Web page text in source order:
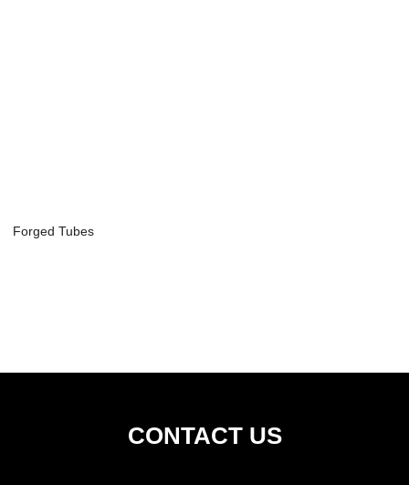
Forged Tubes
CONTACT US